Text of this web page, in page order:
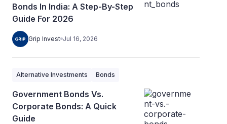
Bonds In India: A Step-By-Step
Guide For 2026
Grip Invest Jul 16, 2026
Alternative Investments Bonds
Government Bonds Vs.
Corporate Bonds: A Quick
Guide